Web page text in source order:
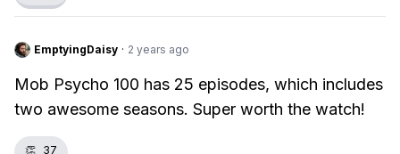
EmptyingDaisy · 2 years ago
Mob Psycho 100 has 25 episodes, which includes
two awesome seasons. Super worth the watch!
👏 37